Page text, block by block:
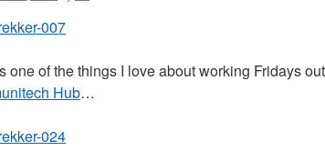
one of the things I love about working Fridays
Hub…